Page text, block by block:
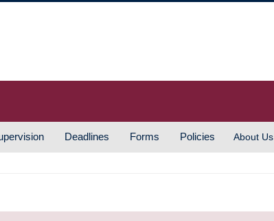
Deadlines Forms Policies About Us